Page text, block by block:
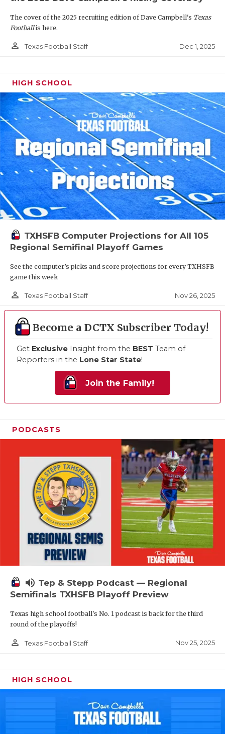
The cover of the 2025 recruiting edition of Dave Campbell's Texas
Footballis here.
person_outline Texas Football Staff Dec 1, 2025
HIGH SCHOOL
TXHSFB Computer Projections for All 105
Regional Semifinal Playoff Games
See the computer’s picks and score projections for every TXHSFB
game this week
person_outline Texas Football Staff Nov 26, 2025
Become a DCTX Subscriber Today!
Get Exclusive Insight from the BEST Team of
Reporters in the Lone Star State!
Join the Family!
PODCASTS
volume_up Tep & Stepp Podcast — Regional
Semifinals TXHSFB Playoff Preview
Texas high school football's No. 1 podcast is back for the third
round of the playoffs!
person_outline Texas Football Staff Nov 25, 2025
HIGH SCHOOL